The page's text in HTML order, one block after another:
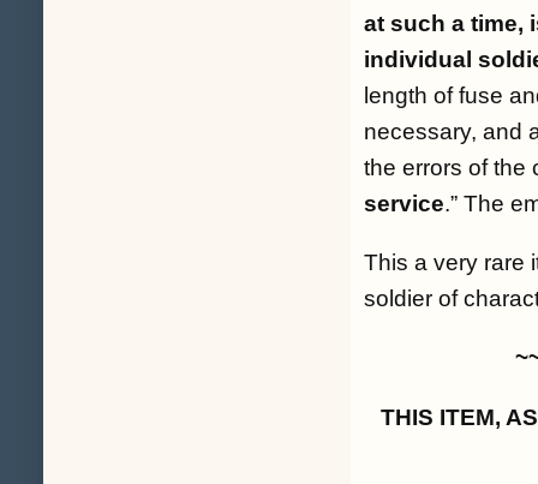
at such a time,
individual
length of fuse
necessary, and
the errors of
service.” The
This a very rare
soldier of
THIS ITEM,